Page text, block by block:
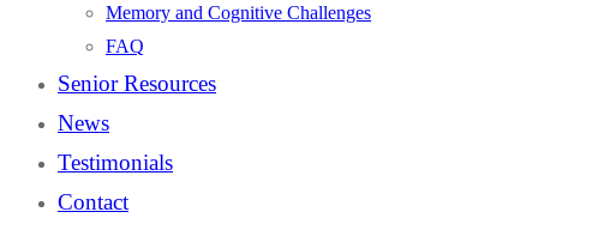
Memory and Cognitive Challenges
FAQ
Senior Resources
News
Testimonials
Contact